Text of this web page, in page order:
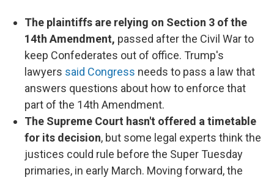
The plaintiffs are relying on Section 3 of the
14th Amendment, passed after the Civil War to
keep Confederates out of office. Trump's
lawyers said Congress needs to pass a law that
answers questions about how to enforce that
part of the 14th Amendment.
The Supreme Court hasn't offered a timetable
for its decision, but some legal experts think the
justices could rule before the Super Tuesday
primaries, in early March. Moving forward, the